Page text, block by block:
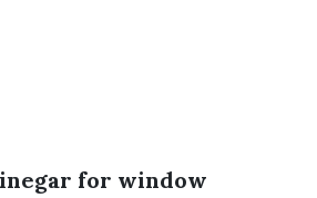
for window